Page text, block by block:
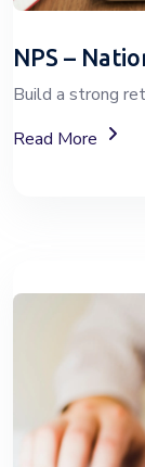
NPS –
Build a strong
Read More
About The